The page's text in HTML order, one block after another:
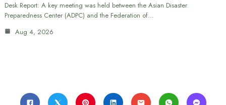
Desk Report: A key meeting was held between the Asian Disaster
Preparedness Center (ADPC) and the Federation of…
Aug 4, 2026